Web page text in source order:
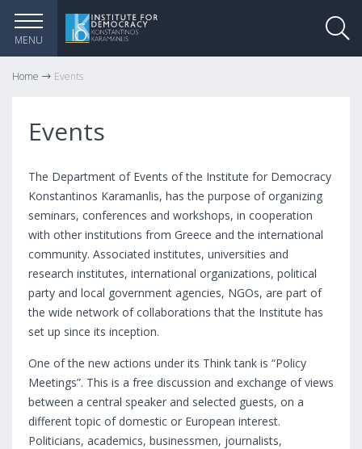
MENU
Home Events
Events
The Department of Events of the Institute for Democracy
Konstantinos Karamanlis, has the purpose of organizing
seminars, conferences and workshops, in cooperation
with other institutions from Greece and the international
community. Associated institutes, universities and
research institutes, international organizations, political
party and local government agencies, NGOs, are part of
the wide network of collaborations that the Institute has
set up since its inception.
One of the new actions under its Think tank is “Policy
Meetings”. This is a free discussion and exchange of views
between a central speaker and selected guests, on a
different topic of domestic or European interest.
Politicians, academics, businessmen, journalists,